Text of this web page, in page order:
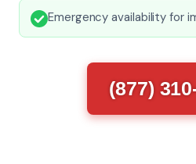
Emergency availability for
(877)